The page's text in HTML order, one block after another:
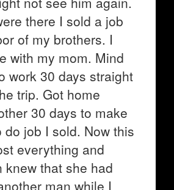
there I sold a job
of my brothers. I
with my mom. Mind
work 30 days straight
trip. Got home
30 days to make
do job I sold. Now this
everything and
knew that she had
man while I